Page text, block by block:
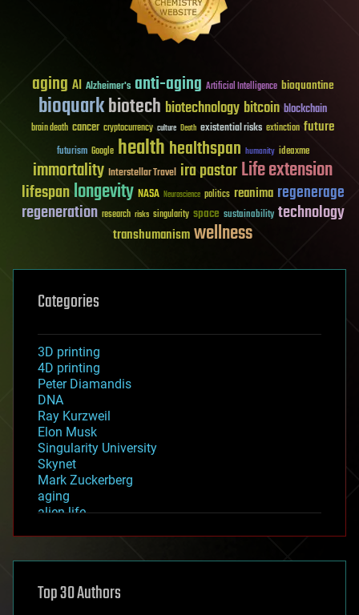
aging AI Alzheimer's anti-aging Artificial Intelligence bioquantine
bioquarkbiotech biotechnology bitcoin blockchain
brain death cancer cryptocurrency culture Death existential risks extinction future
futurism Google healthhealthspan humanity ideaxme
immortality Interstellar Travel ira pastorLife extension
lifespanlongevity NASA Neuroscience politics reanima regenerage
regeneration research risks singularity space sustainability technology
transhumanismwellness
Categories
3D printing
4D printing
Peter Diamandis
DNA
Ray Kurzweil
Elon Musk
Singularity University
Skynet
Mark Zuckerberg
aging
alien life
asteroid/comet impacts
augmented reality
Top 30 Authors